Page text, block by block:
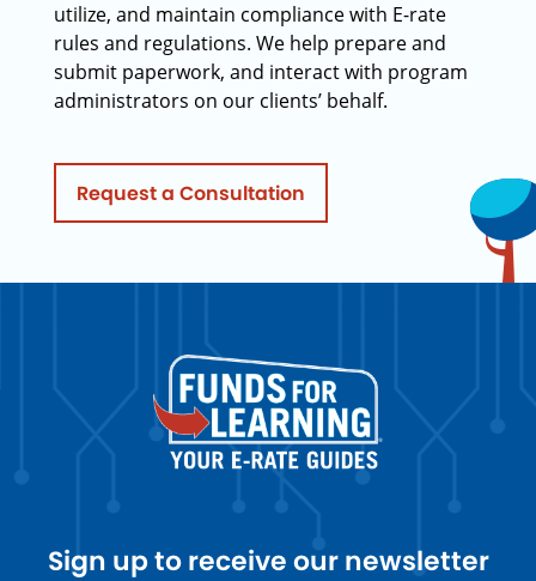
utilize, and maintain compliance with E-rate
rules and regulations. We help prepare and
submit paperwork, and interact with program
administrators on our clients’ behalf.
Request a Consultation
Sign up to receive our newsletter